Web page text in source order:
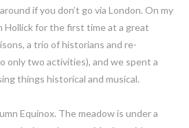
if you don’t go via London. On my
for the first time at a great
a trio of historians and re-
only two activities), and we spent a
things historical and musical.
Equinox. The meadow is under a